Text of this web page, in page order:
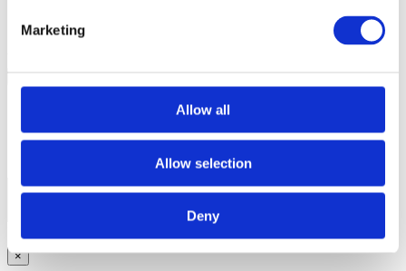
Marketing
Allow all
Allow selection
Deny
PCB layout
which allows for the fastest trace streaming
Content is hard to understand
Cancel
Submit
×